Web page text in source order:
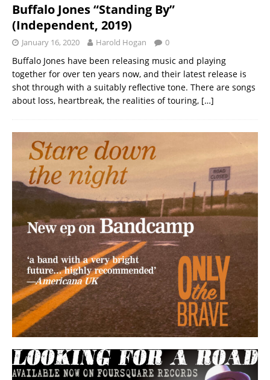
Buffalo Jones “Standing By”
(Independent, 2019)
January 16, 2020 Harold Hogan 0
Buffalo Jones have been releasing music and playing
together for over ten years now, and their latest release is
shot through with a suitably reflective tone. There are songs
about loss, heartbreak, the realities of touring, […]